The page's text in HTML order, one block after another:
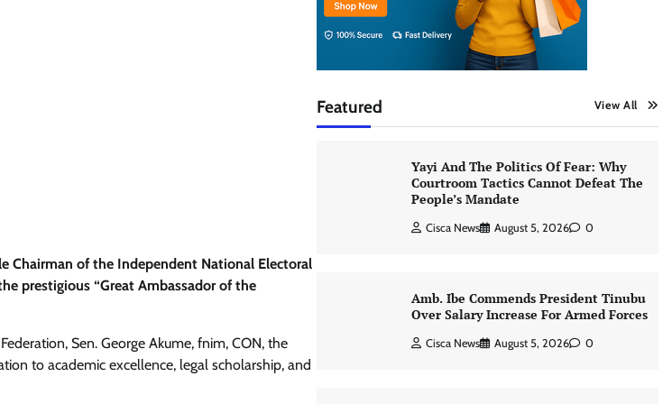
Chairman of the Independent National Electoral
prestigious “Great Ambassador of the
Sen. George Akume, fnim, CON, the
to academic excellence, legal scholarship, and
Featured View All
Yayi And The Politics Of Fear: Why
Courtroom Tactics Cannot Defeat The
People’s Mandate
Cisca News August 5, 2026 0
Amb. Ibe Commends President Tinubu
Over Salary Increase For Armed Forces
Cisca News August 5, 2026 0